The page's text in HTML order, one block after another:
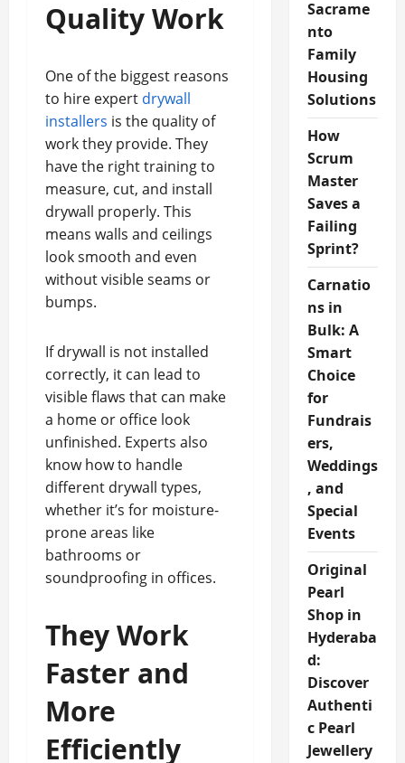
Quality Work
One of the biggest reasons
to hire expert drywall
installers is the quality of
work they provide. They
have the right training to
measure, cut, and install
drywall properly. This
means walls and ceilings
look smooth and even
without visible seams or
bumps.
If drywall is not installed
correctly, it can lead to
visible flaws that can make
a home or office look
unfinished. Experts also
know how to handle
different drywall types,
whether it’s for moisture-
prone areas like
bathrooms or
soundproofing in offices.
They Work
Faster and
More
Efficiently
Sacrame
nto
Family
Housing
Solutions
How
Scrum
Master
Saves a
Failing
Sprint?
Carnatio
ns in
Bulk: A
Smart
Choice
for
Fundrais
ers,
Weddings
, and
Special
Events
Original
Pearl
Shop in
Hyderaba
d:
Discover
Authenti
c Pearl
Jewellery